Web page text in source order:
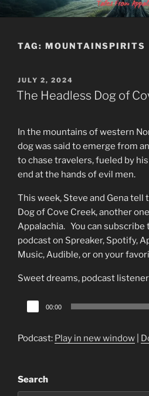
to
TAG: MOUNTAINSPIRITS
POSTED
ON
JULY 2, 2024
The Headless Dog of
In the mountains of western
dog was said to emerge from
to chase travelers, fueled by
end at the hands of evil men.
This week, Steve and Gena tell
Dog of Cove Creek, another
Appalachia. You can
podcast on Spreaker, Spotify,
Music, Audible, or on your
Sweet dreams, podcast
Audio
Player
00:00
Podcast: Play in new window
Search